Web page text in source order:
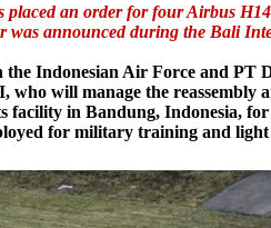
an order for four Airbus
was announced during the Bali
the Indonesian Air Force and
who will manage the reassembly
facility in Bandung, Indonesia,
for military training and light